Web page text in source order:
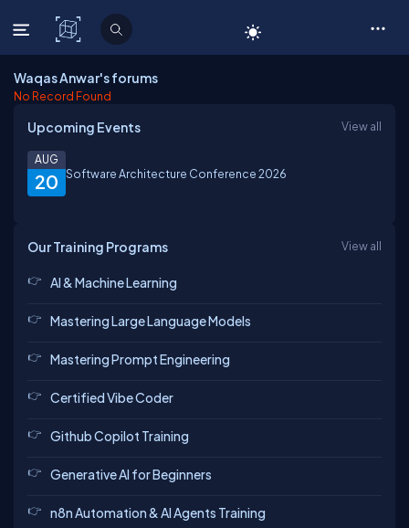
C# Corner
Waqas Anwar's forums
No Record Found
Upcoming Events View all
20
AUG
Software Architecture Conference 2026
Our Training Programs View all
AI & Machine Learning
Mastering Large Language Models
Mastering Prompt Engineering
Certified Vibe Coder
Github Copilot Training
Generative AI for Beginners
n8n Automation & AI Agents Training